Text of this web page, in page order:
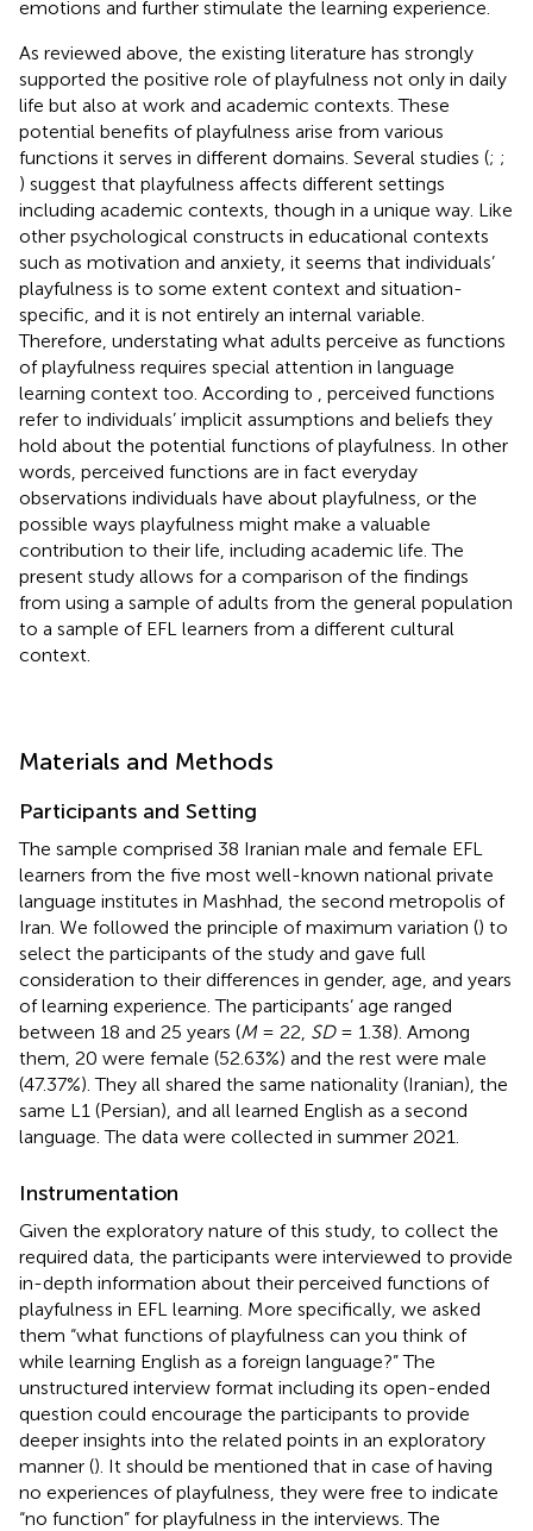
emotions and further stimulate the learning experience.
As reviewed above, the existing literature has strongly
supported the positive role of playfulness not only in daily
life but also at work and academic contexts. These
potential benefits of playfulness arise from various
functions it serves in different domains. Several studies (; ;
) suggest that playfulness affects different settings
including academic contexts, though in a unique way. Like
other psychological constructs in educational contexts
such as motivation and anxiety, it seems that individuals’
playfulness is to some extent context and situation-
specific, and it is not entirely an internal variable.
Therefore, understating what adults perceive as functions
of playfulness requires special attention in language
learning context too. According to
, perceived functions
refer to individuals’ implicit assumptions and beliefs they
hold about the potential functions of playfulness. In other
words, perceived functions are in fact everyday
observations individuals have about playfulness, or the
possible ways playfulness might make a valuable
contribution to their life, including academic life. The
present study allows for a comparison of the findings
from using a sample of adults from the general population
to a sample of EFL learners from a different cultural
context.
Materials and Methods
Participants and Setting
The sample comprised 38 Iranian male and female EFL
learners from the five most well-known national private
language institutes in Mashhad, the second metropolis of
Iran. We followed the principle of maximum variation () to
select the participants of the study and gave full
consideration to their differences in gender, age, and years
of learning experience. The participants’ age ranged
between 18 and 25 years (M= 22, SD= 1.38). Among
them, 20 were female (52.63%) and the rest were male
(47.37%). They all shared the same nationality (Iranian), the
same L1 (Persian), and all learned English as a second
language. The data were collected in summer 2021.
Instrumentation
Given the exploratory nature of this study, to collect the
required data, the participants were interviewed to provide
in-depth information about their perceived functions of
playfulness in EFL learning. More specifically, we asked
them “what functions of playfulness can you think of
while learning English as a foreign language?” The
unstructured interview format including its open-ended
question could encourage the participants to provide
deeper insights into the related points in an exploratory
manner (). It should be mentioned that in case of having
no experiences of playfulness, they were free to indicate
“no function” for playfulness in the interviews. The